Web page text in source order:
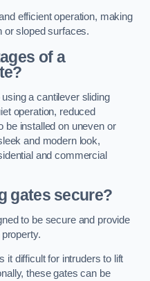
efficient operation, making
or sloped surfaces.
of a
a cantilever sliding
operation, reduced
be installed on uneven or
and modern look,
and commercial
gates secure?
to be secure and provide
it difficult for intruders to lift
these gates can be